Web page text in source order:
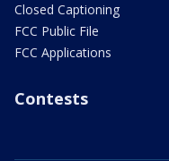
Closed Captioning
FCC Public File
FCC Applications
Contests